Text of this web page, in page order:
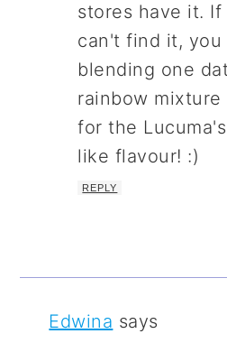
stores have it. If
can't find it, you
blending one
rainbow mixture
for the
like flavour! :)
REPLY
Edwina says